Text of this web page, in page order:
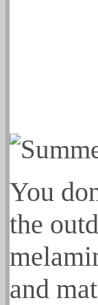
You
the
and